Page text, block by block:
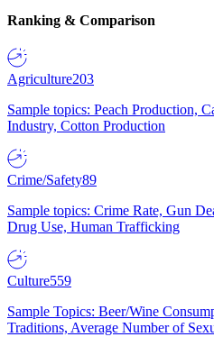
Ranking & Comparison
Agriculture203
Sample topics: Peach Production,
Industry, Cotton Production
Crime/Safety89
Sample topics: Crime Rate, Gun
Drug Use, Human Trafficking
Culture559
Sample Topics: Beer/Wine
Traditions, Average Number of